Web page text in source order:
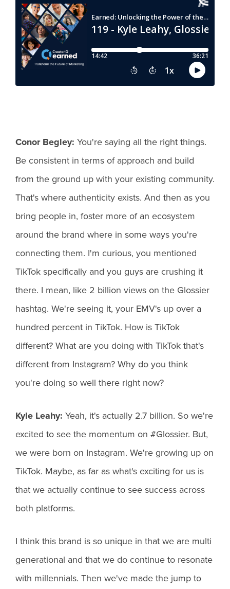
Conor Begley: You're saying all the right things.
Be consistent in terms of approach and build
from the ground up with your existing community.
That's where authenticity exists. And then as you
bring people in, foster more of an ecosystem
around the brand where in some ways you're
connecting them. I'm curious, you mentioned
TikTok specifically and you guys are crushing it
there. I mean, like 2 billion views on the Glossier
hashtag. We're seeing it, your EMV's up over a
hundred percent in TikTok. How is TikTok
different? What are you doing with TikTok that's
different from Instagram? Why do you think
you're doing so well there right now?
Kyle Leahy: Yeah, it's actually 2.7 billion. So we're
excited to see the momentum on #Glossier. But,
we were born on Instagram. We're growing up on
TikTok. Maybe, as far as what's exciting for us is
that we actually continue to see success across
both platforms.
I think this brand is so unique in that we are multi
generational and that we do continue to resonate
with millennials. Then we've made the jump to